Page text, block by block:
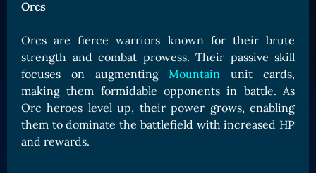
Orcs
Orcs are fierce warriors known for their brute
strength and combat prowess. Their passive skill
focuses on augmentingMountain unit cards,
making them formidable opponents in battle. As
Orc heroes level up, their power grows, enabling
them to dominate the battlefield with increased HP
and rewards.